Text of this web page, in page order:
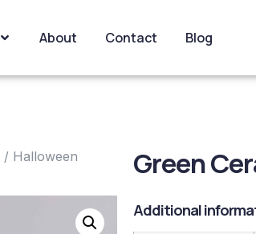
About Contact Blog
/ Halloween
Green
Additional